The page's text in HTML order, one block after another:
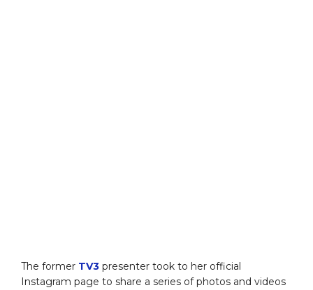
The former TV3 presenter took to her official
Instagram page to share a series of photos and videos